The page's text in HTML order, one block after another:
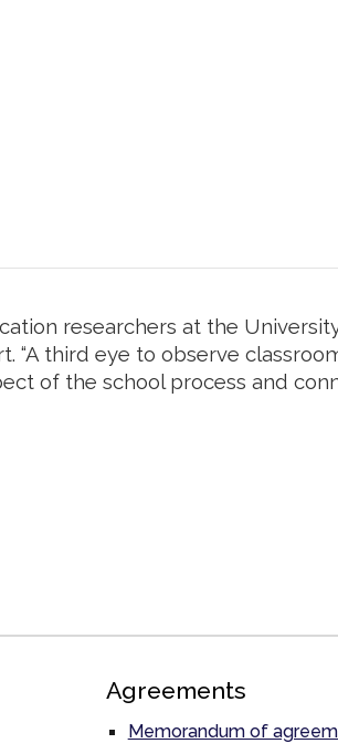
researchers at the
“A third eye to observe
of the school process and
Agreements
Memorandum of